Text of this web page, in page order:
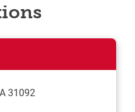
31092